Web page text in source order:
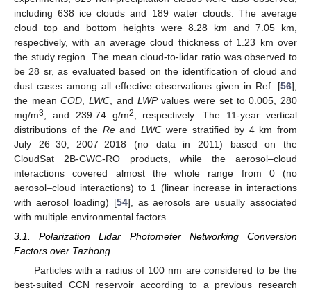
including 638 ice clouds and 189 water clouds. The average
cloud top and bottom heights were 8.28 km and 7.05 km,
respectively, with an average cloud thickness of 1.23 km over
the study region. The mean cloud-to-lidar ratio was observed to
be 28 sr, as evaluated based on the identification of cloud and
dust cases among all effective observations given in Ref. [56];
the meanCOD ,LWC , and LWPvalues were set to 0.005, 280
mg/m3 , and 239.74 g/m2
, respectively. The 11-year vertical
distributions of the Reand LWCwere stratified by 4 km from
July 26–30, 2007–2018 (no data in 2011) based on the
CloudSat 2B-CWC-RO products, while the aerosol–cloud
interactions covered almost the whole range from 0 (no
aerosol–cloud interactions) to 1 (linear increase in interactions
with aerosol loading) [54], as aerosols are usually associated
with multiple environmental factors.
3.1. Polarization Lidar Photometer Networking Conversion
Factors over Tazhong
Particles with a radius of 100 nm are considered to be the
best-suited CCN reservoir according to a previous research